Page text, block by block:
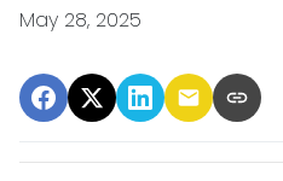
May 28, 2025